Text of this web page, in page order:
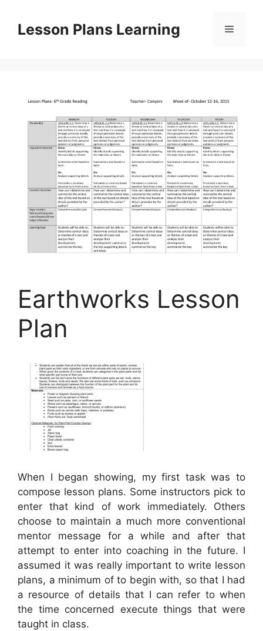
contentLesson Plans Learning Menu
Earthworks Lesson
Plan
When I began showing, my first task was to
compose lesson plans. Some instructors pick to
enter that kind of work immediately. Others
choose to maintain a much more conventional
mentor message for a while and after that
attempt to enter into coaching in the future. I
assumed it was really important to write lesson
plans, a minimum of to begin with, so that I had
a resource of details that I can refer to when
the time concerned execute things that were
taught in class.